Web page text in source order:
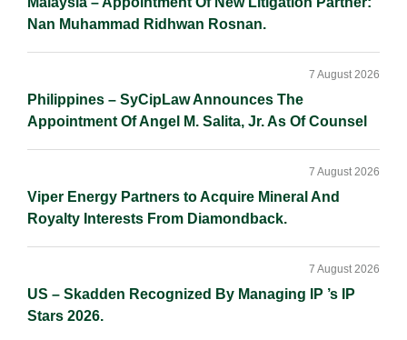
Nan Muhammad Ridhwan Rosnan.
Philippines – SyCipLaw Announces The
Appointment Of Angel M. Salita, Jr. As Of Counsel
7 August 2026
Viper Energy Partners to Acquire Mineral And
Royalty Interests From Diamondback.
7 August 2026
US – Skadden Recognized By Managing IP ’s IP
Stars 2026.
7 August 2026